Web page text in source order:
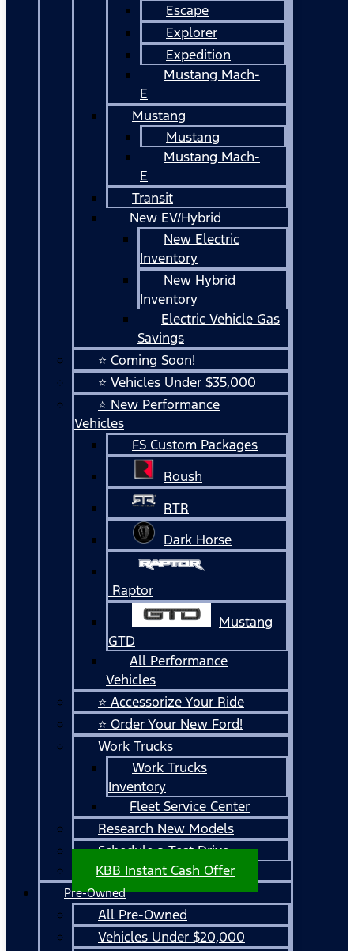
Escape
Explorer
Expedition
Mustang Mach-
E
Mustang
Mustang
Mustang Mach-
E
Transit
New EV/Hybrid
New Electric
Inventory
New Hybrid
Inventory
Electric Vehicle Gas
Savings
⭐ Coming Soon!
⭐ Vehicles Under $35,000
⭐ New Performance
Vehicles
FS Custom Packages
Roush
RTR
Dark Horse
Raptor
Mustang
GTD
All Performance
Vehicles
⭐ Accessorize Your Ride
⭐ Order Your New Ford!
Work Trucks
Work Trucks
Inventory
Fleet Service Center
Research New Models
Schedule a Test Drive
KBB Instant Cash Offer
Pre-Owned
All Pre-Owned
Vehicles Under $20,000